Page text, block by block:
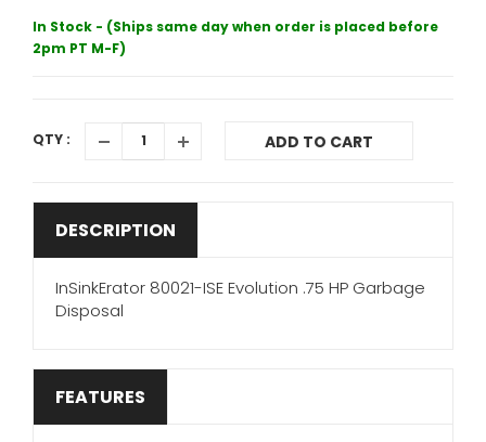
In Stock - (Ships same day when order is placed before
2pm PT M-F)
QTY : ADD TO CART
DESCRIPTION
InSinkErator 80021-ISE Evolution .75 HP Garbage
Disposal
FEATURES